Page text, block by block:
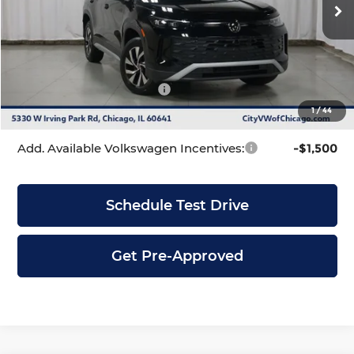
1/44
Ext.
Dealer Discount
-$1,039
INTERNET PRICE
Volkswagen Incentives:
City Price $29,342
Add. Available Volkswagen Incentives: -$1,500
Schedule Test Drive
Get Pre-Approved